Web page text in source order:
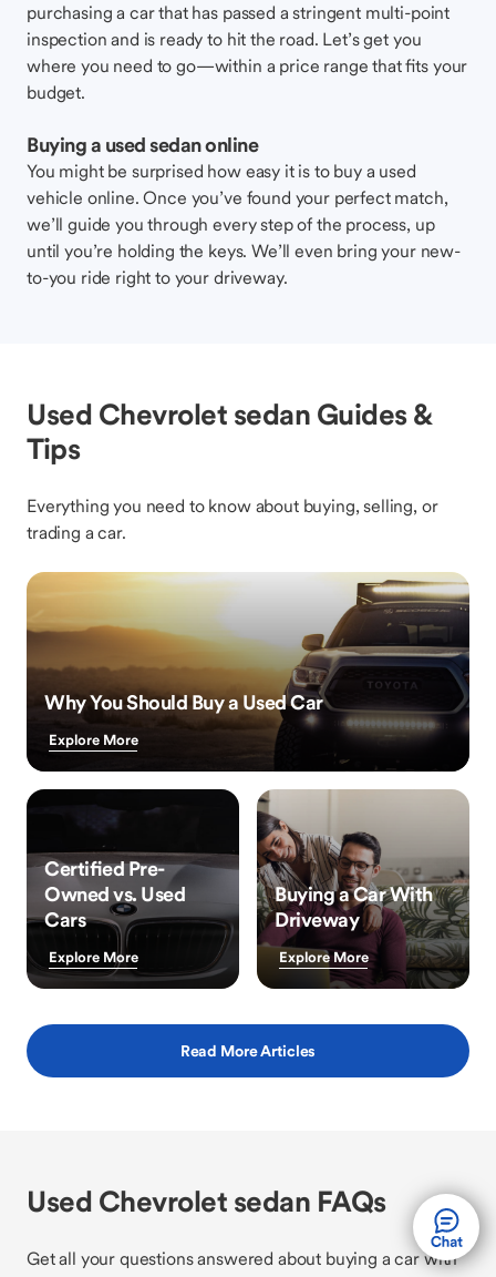
purchasing a car that has passed a stringent multi-point
inspection and is ready to hit the road. Let’s get you
where you need to go—within a price range that fits your
budget.
Buying a used sedan online
You might be surprised how easy it is to buy a used
vehicle online. Once you’ve found your perfect match,
we’ll guide you through every step of the process, up
until you’re holding the keys. We’ll even bring your new-
to-you ride right to your driveway.
Used Chevrolet sedan Guides &
Tips
Everything you need to know about buying, selling, or
trading a car.
Why You Should Buy a Used Car
Explore More
Certified Pre-
Owned vs. Used
Cars
Explore More
Buying a Car With
Driveway
Explore More
Read More Articles
Used Chevrolet sedan FAQs
Get all your questions answered about buying a car with